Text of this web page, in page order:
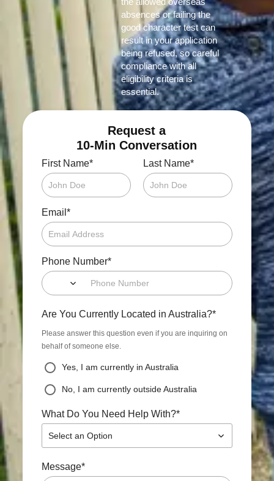
absences or failing the
good character test can
result in your application
being refused, so careful
compliance with all
eligibility criteria is
essential.
Request a
10-Min Conversation
First Name* Last Name*
Email *
Phone Number*
Are You Currently Located in Australia?*
Please answer this question even if you are inquiring on
behalf of someone else.
Yes, I am currently in Australia
No, I am currently outside Australia
What Do You Need Help With?*
Select an Option
Message*